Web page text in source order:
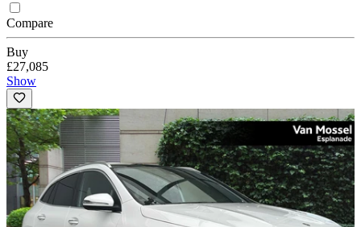
Compare
Buy
£27,085
Show